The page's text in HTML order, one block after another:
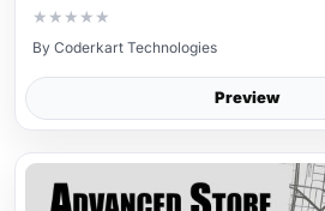
★ ★ ★ ★ ★
By Coderkart Technologies
Preview